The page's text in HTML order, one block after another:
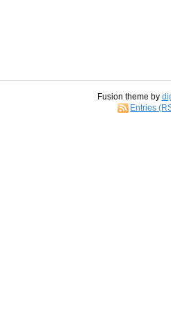
Fusion theme by
Entries